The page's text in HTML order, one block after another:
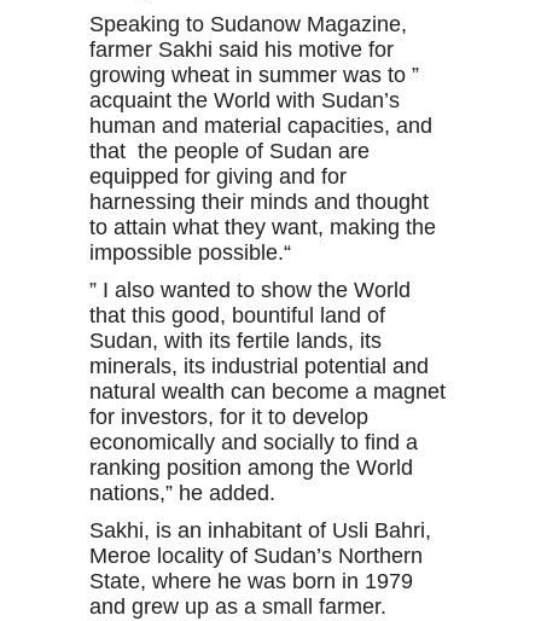
Speaking to Sudanow Magazine,
farmer Sakhi said his motive for
growing wheat in summer was to ”
acquaint the World with Sudan’s
human and material capacities, and
that the people of Sudan are
equipped for giving and for
harnessing their minds and thought
to attain what they want, making the
impossible possible.“
” I also wanted to show the World
that this good, bountiful land of
Sudan, with its fertile lands, its
minerals, its industrial potential and
natural wealth can become a magnet
for investors, for it to develop
economically and socially to find a
ranking position among the World
nations,” he added.
Sakhi, is an inhabitant of Usli Bahri,
Meroe locality of Sudan’s Northern
State, where he was born in 1979
and grew up as a small farmer.